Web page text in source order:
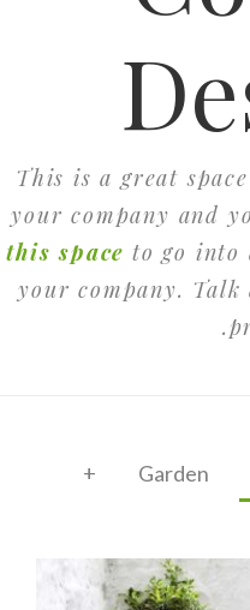
This is a great
your company and
this space to go into
your company. Talk
Garden
+